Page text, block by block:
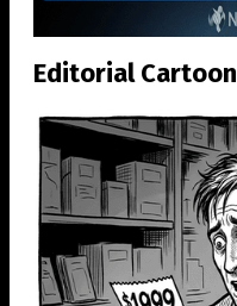
Editorial Cartoon